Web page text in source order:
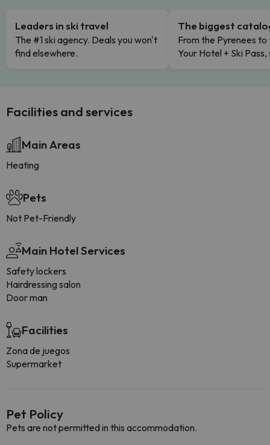
Leaders in ski travel
The #1 ski agency. Deals you won't
find elsewhere.
The biggest
From the Pyrenees to
Your Hotel + Ski
Facilities and services
Main Areas
Heating
Pets
Not Pet-Friendly
Main Hotel Services
Safety lockers
Hairdressing salon
Door man
Facilities
Zona de juegos
Supermarket
Pet Policy
Pets are not permitted in this accommodation.